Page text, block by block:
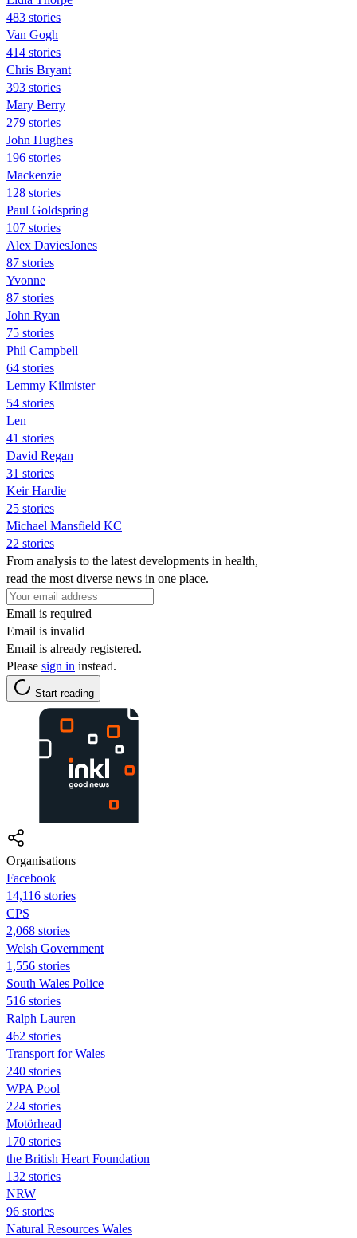
483 stories
Van Gogh
414 stories
Chris Bryant
393 stories
Mary Berry
279 stories
John Hughes
196 stories
Mackenzie
128 stories
Paul Goldspring
107 stories
Alex DaviesJones
87 stories
Yvonne
87 stories
John Ryan
75 stories
Phil Campbell
64 stories
Lemmy Kilmister
54 stories
Len
41 stories
David Regan
31 stories
Keir Hardie
25 stories
Michael Mansfield KC
22 stories
From analysis to the latest developments in health,
read the most diverse news in one place.
Email is required
Email is invalid
Email is already registered.
Please sign in instead.
Start reading
Organisations
Facebook
14,116 stories
CPS
2,068 stories
Welsh Government
1,556 stories
South Wales Police
516 stories
Ralph Lauren
462 stories
Transport for Wales
240 stories
WPA Pool
224 stories
Motörhead
170 stories
the British Heart Foundation
132 stories
NRW
96 stories
Natural Resources Wales